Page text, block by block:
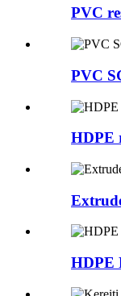
PVC
PVC
HDPE
HDPE